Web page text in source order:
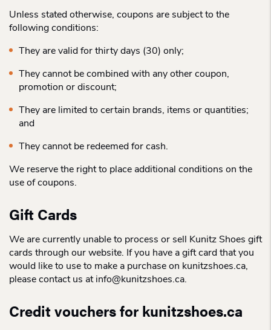
Unless stated otherwise, coupons are subject to the
following conditions:
They are valid for thirty days (30) only;
They cannot be combined with any other coupon,
promotion or discount;
They are limited to certain brands, items or quantities;
and
They cannot be redeemed for cash.
We reserve the right to place additional conditions on the
use of coupons.
Gift Cards
We are currently unable to process or sell Kunitz Shoes gift
cards through our website. If you have a gift card that you
would like to use to make a purchase on kunitzshoes.ca,
please contact us at info@kunitzshoes.ca.
Credit vouchers for kunitzshoes.ca